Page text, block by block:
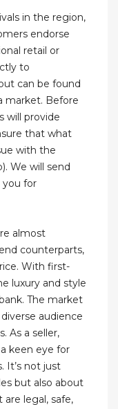
in the region,
endorse
retail or
to
can be found
market. Before
will provide
that what
with the
We will send
you for
almost
counterparts,
With first-
luxury and style
The market
audience
As a seller,
keen eye for
It’s not just
but also about
legal, safe,